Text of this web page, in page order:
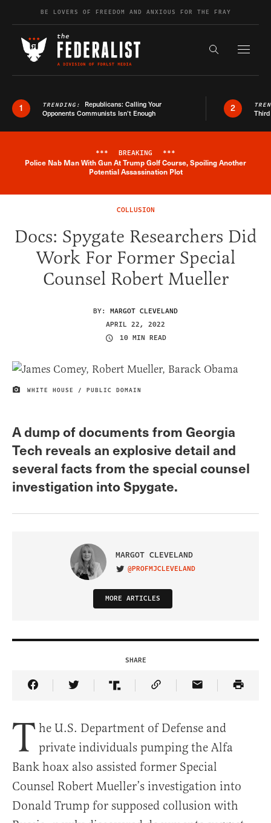
Skip to contentBE LOVERS OF FREEDOM AND ANXIOUS FOR THE FRAY
Search the
1 TRENDING: Republicans: Calling Your
Opponents Communists Isn’t Enough
2
Breaking News Alert
*** BREAKING ***
Police Nab Man With Gun At Trump Golf Course, Spoiling Another
Potential Assassination Plot
COLLUSION
Docs: Spygate Researchers Did
Work For Former Special
Counsel Robert Mueller
BY: MARGOT CLEVELAND
APRIL 22, 2022
10 MIN READ
IMAGE CREDIT
WHITE HOUSE / PUBLIC DOMAIN
A dump of documents from Georgia
Tech reveals an explosive detail and
several facts from the special counsel
investigation into Spygate.
MARGOT CLEVELAND
VISIT ON TWITTER
@PROFMJCLEVELAND
MORE ARTICLES
SHARE
Share Article on Facebook
Share Article on Twitter
Share Article on Truth Social
Copy Article Link
Share Article
T he U.S. Department of Defense and
private individuals pumping the Alfa
Bank hoax also assisted former Special
Counsel Robert Mueller’s investigation into
Donald Trump for supposed collusion with